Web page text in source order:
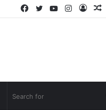
Log
Instagram
YouTube
Twitter
Facebook